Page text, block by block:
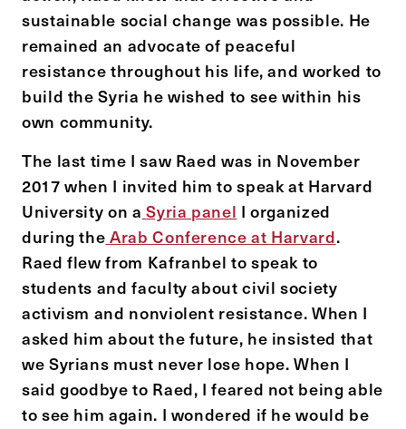
sustainable social change was possible. He
remained an advocate of peaceful
resistance throughout his life, and worked to
build the Syria he wished to see within his
own community.
The last time I saw Raed was in November
2017 when I invited him to speak at Harvard
University on a Syria panel I organized
during theArab Conference at Harvard.
Raed flew from Kafranbel to speak to
students and faculty about civil society
activism and nonviolent resistance. When I
asked him about the future, he insisted that
we Syrians must never lose hope. When I
said goodbye to Raed, I feared not being able
to see him again. I wondered if he would be